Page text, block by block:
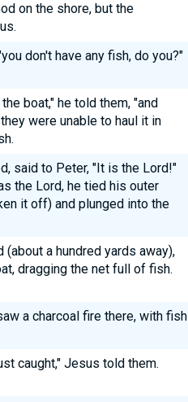
on the shore, but the
don't have any fish, do you?"
boat," he told them, "and
were unable to haul it in
said to Peter, "It is the Lord!"
the Lord, he tied his outer
it off) and plunged into the
a hundred yards away),
dragging the net full of fish.
a charcoal fire there, with fish
caught," Jesus told them.